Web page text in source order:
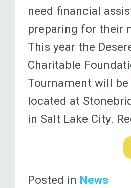
need financial
preparing for their
This year the
Charitable
Tournament will
located at
in Salt Lake City.
Posted in News